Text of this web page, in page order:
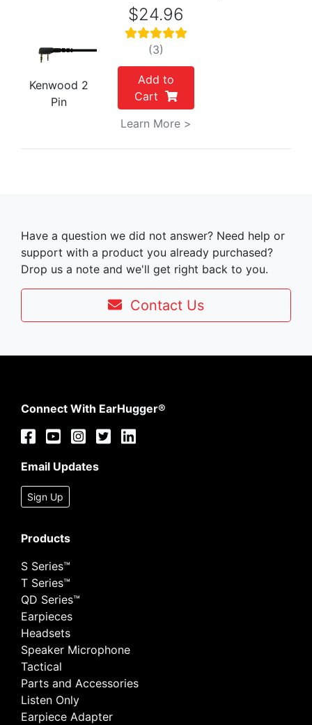
Kenwood 2
Pin
$24.96
(3)
Add to
Cart
Learn More >
Have a question we did not answer? Need help or
support with a product you already purchased?
Drop us a note and we'll get right back to you.
Contact Us
Connect With EarHugger®
Email Updates
Sign Up
Products
S Series™
T Series™
QD Series™
Earpieces
Headsets
Speaker Microphone
Tactical
Parts and Accessories
Listen Only
Earpiece Adapter